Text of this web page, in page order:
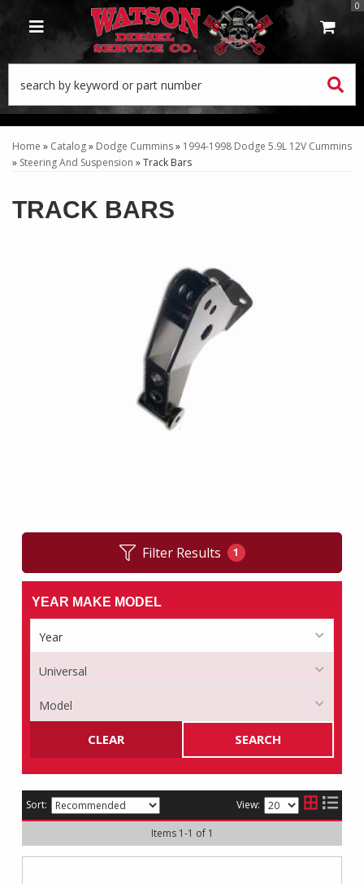
TOGGLE NAVIGATION
0
Home » Catalog» Dodge Cummins» 1994-1998 Dodge 5.9L 12V Cummins
» Steering And Suspension »Track Bars
TRACK BARS
Filter Results 1
YEAR MAKE MODEL
SEARCH
CLEAR
Sort: View:
Items 1-1 of 1